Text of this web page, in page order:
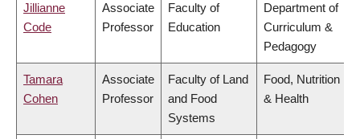
Jillianne
Code
Associate
Professor
Faculty of
Education
Department of
Curriculum &
Pedagogy
Tamara
Cohen
Associate
Professor
Faculty of Land
and Food
Systems
Food, Nutrition
& Health